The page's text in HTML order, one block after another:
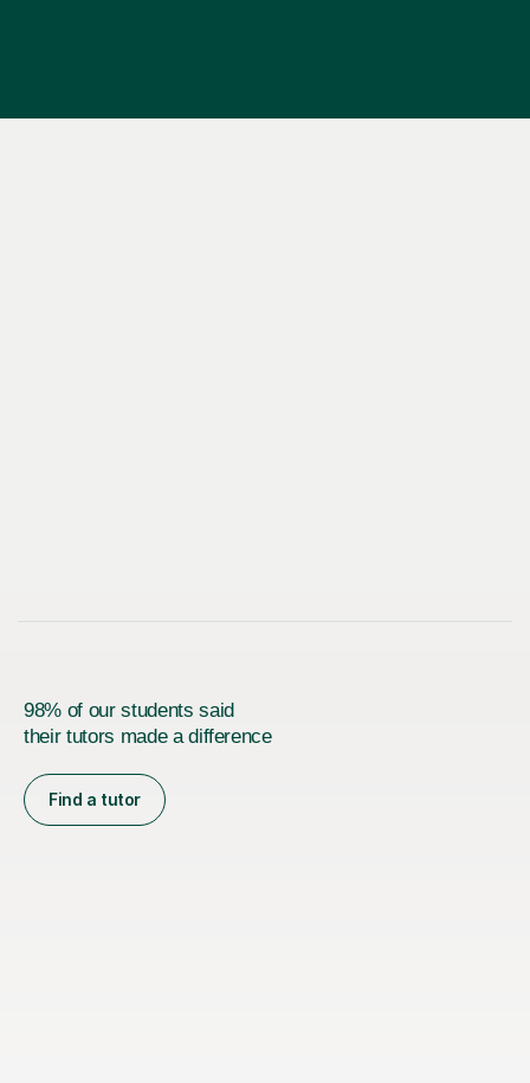
98% of our students said
their tutors made a difference
Find a tutor